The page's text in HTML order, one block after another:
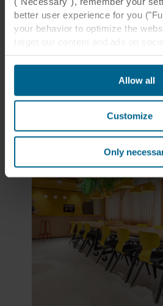
better user experience for you
your behavior to optimize the
websites based on your behavior
("Marketing"). Information about
may be disclosed to our social
analytics partners. Our business
them in the past or that they have
use of their services. The partner
an insecure third countries,
and by accepting cookies you also
transfer bearing in mind that the
third country may not be the same
Below you can read more about
descriptions of the information
cookie, links to the privacy policy
partners and how long each
terminal equipment. It is your
purposes our websites may use
process information about you via
Allow all
Customize
Only
islands in the Sand, Stucco,
Sandalwood colours
Learn more